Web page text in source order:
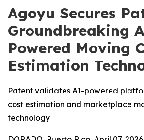
Agoyu Secures
Groundbreaking
Powered Moving
Estimation
Patent validates AI-powered
cost estimation and marketplace
technology